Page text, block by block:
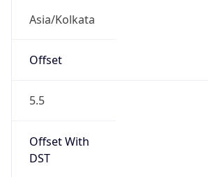
Asia/Kolkata
Offset
5.5
Offset With
DST